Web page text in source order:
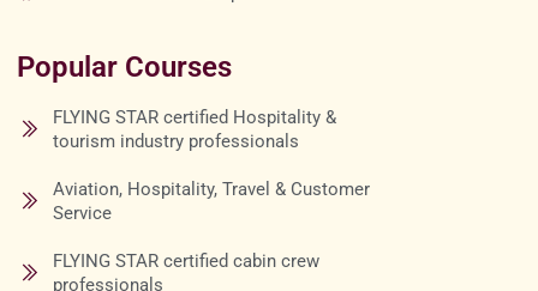
Popular Courses
FLYING STAR certified Hospitality &
tourism industry professionals
Aviation, Hospitality, Travel & Customer
Service
FLYING STAR certified cabin crew
professionals